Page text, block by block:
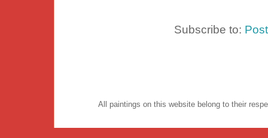
Subscribe to:
All paintings on this website belong to their